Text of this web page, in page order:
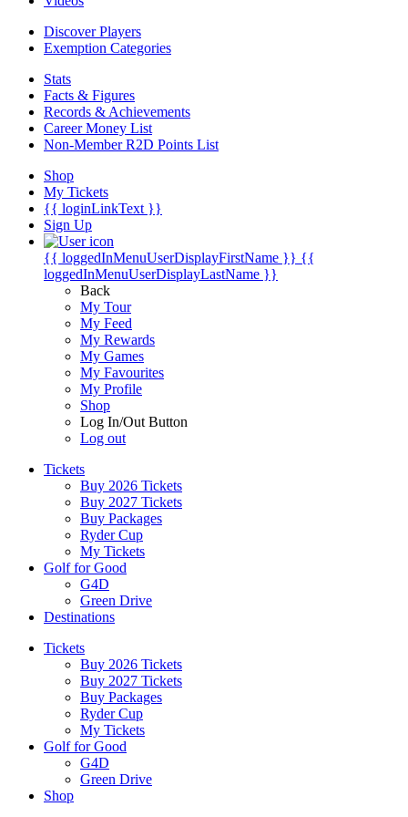
Discover Players
Exemption Categories
Stats
Facts & Figures
Records & Achievements
Career Money List
Non-Member R2D Points List
Shop
My Tickets
{{ loginLinkText }}
Sign Up
{{ loggedInMenuUserDisplayFirstName }} {{
loggedInMenuUserDisplayLastName }}
Back
My Tour
My Feed
My Rewards
My Games
My Favourites
My Profile
Shop
Log In/Out Button
Log out
Tickets
Buy 2026 Tickets
Buy 2027 Tickets
Buy Packages
Ryder Cup
My Tickets
Golf for Good
G4D
Green Drive
Destinations
Tickets
Buy 2026 Tickets
Buy 2027 Tickets
Buy Packages
Ryder Cup
My Tickets
Golf for Good
G4D
Green Drive
Shop